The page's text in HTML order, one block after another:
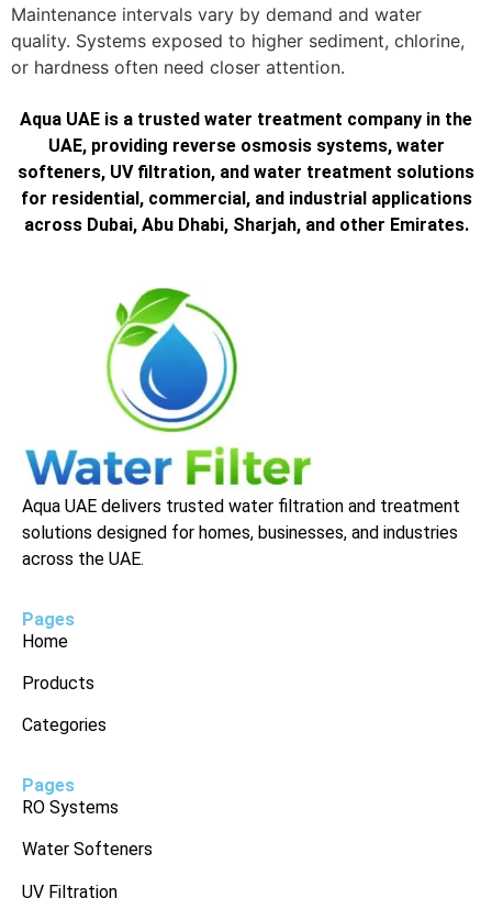
Maintenance intervals vary by demand and water
quality. Systems exposed to higher sediment, chlorine,
or hardness often need closer attention.
Aqua UAE is a trusted water treatment company in the
UAE, providing reverse osmosis systems, water
softeners, UV filtration, and water treatment solutions
for residential, commercial, and industrial applications
across Dubai, Abu Dhabi, Sharjah, and other Emirates.
Aqua UAE delivers trusted water filtration and treatment
solutions designed for homes, businesses, and industries
across the UAE.
Pages
Home
Products
Categories
Pages
RO Systems
Water Softeners
UV Filtration